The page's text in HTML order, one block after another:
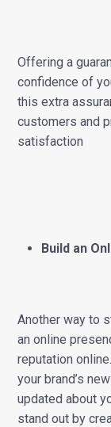
Offering a
confidence of
this extra
customers and
satisfaction
Build an
Another way to
an online
reputation
your brand’s
updated about
stand out by